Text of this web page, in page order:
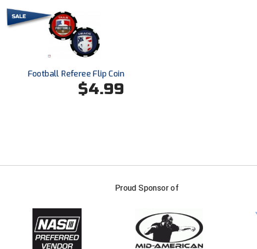
Football Referee Flip Coin
$4.99
Proud Sponsor of
FIRST NAME
Check one or more sport-specific
BASEBALL BASKETBALL